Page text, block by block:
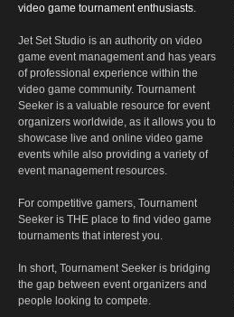
video game tournament enthusiasts.
Jet Set Studio is an authority on video
game event management and has years
of professional experience within the
video game community. Tournament
Seeker is a valuable resource for event
organizers worldwide, as it allows you to
showcase live and online video game
events while also providing a variety of
event management resources.
For competitive gamers, Tournament
Seeker is THE place to find video game
tournaments that interest you.
In short, Tournament Seeker is bridging
the gap between event organizers and
people looking to compete.